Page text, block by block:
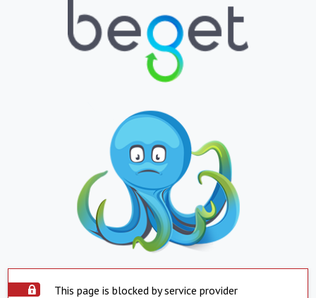
This page is blocked by service provider